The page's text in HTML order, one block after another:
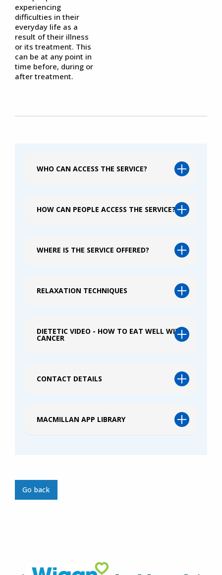
experiencing
difficulties in their
everyday life as a
result of their illness
or its treatment. This
can be at any point in
time before, during or
after treatment.
WHO CAN ACCESS THE SERVICE?
HOW CAN PEOPLE ACCESS THE SERVICE?
WHERE IS THE SERVICE OFFERED?
RELAXATION TECHNIQUES
DIETETIC VIDEO - HOW TO EAT WELL WITH
CANCER
CONTACT DETAILS
MACMILLAN APP LIBRARY
Go back